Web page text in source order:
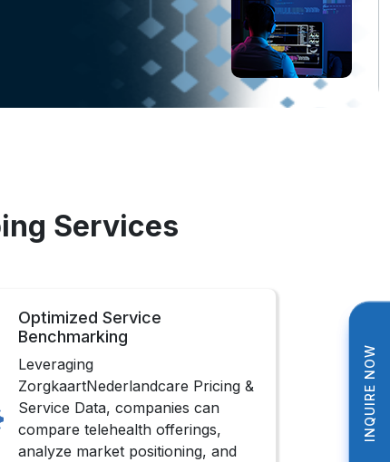
INQUIRE NOW
INQUIRE NOW
Services
Optimized Service
Benchmarking
Leveraging
ZorgkaartNederlandcare Pricing &
Service Data, companies can
compare telehealth offerings,
analyze market positioning, and